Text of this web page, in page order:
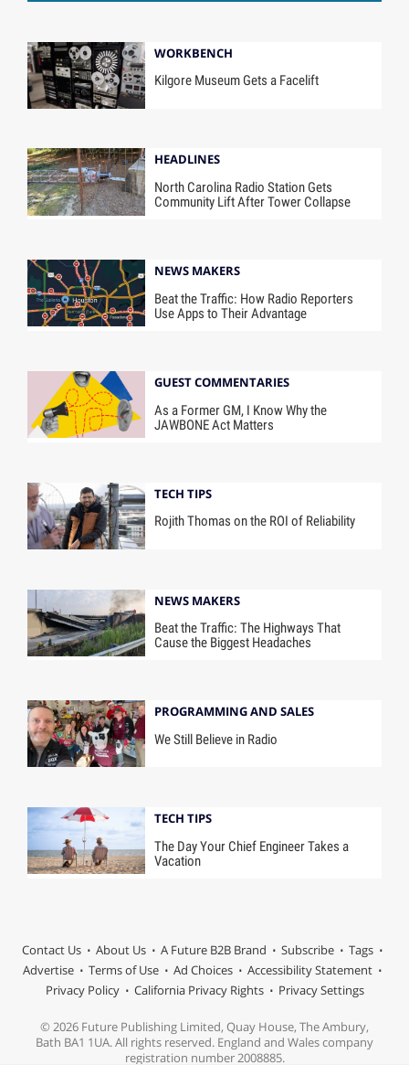
WORKBENCH
Kilgore Museum Gets a Facelift
HEADLINES
North Carolina Radio Station Gets
Community Lift After Tower Collapse
NEWS MAKERS
Beat the Traffic: How Radio Reporters
Use Apps to Their Advantage
GUEST COMMENTARIES
As a Former GM, I Know Why the
JAWBONE Act Matters
TECH TIPS
Rojith Thomas on the ROI of Reliability
NEWS MAKERS
Beat the Traffic: The Highways That
Cause the Biggest Headaches
PROGRAMMING AND SALES
We Still Believe in Radio
TECH TIPS
The Day Your Chief Engineer Takes a
Vacation
Contact Us About Us A Future B2B Brand Subscribe
Tags
Advertise
Terms of Use Ad Choices
Accessibility Statement
Privacy Policy
California Privacy Rights Privacy Settings
© 2026 Future Publishing Limited, Quay House, The Ambury,
Bath BA1 1UA. All rights reserved. England and Wales company
registration number 2008885.